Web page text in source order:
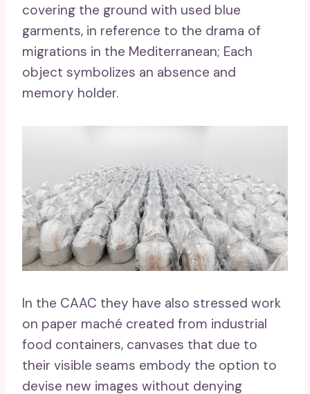
covering the ground with used blue
garments, in reference to the drama of
migrations in the Mediterranean; Each
object symbolizes an absence and
memory holder.
In the CAAC they have also stressed work
on paper maché created from industrial
food containers, canvases that due to
their visible seams embody the option to
devise new images without denying